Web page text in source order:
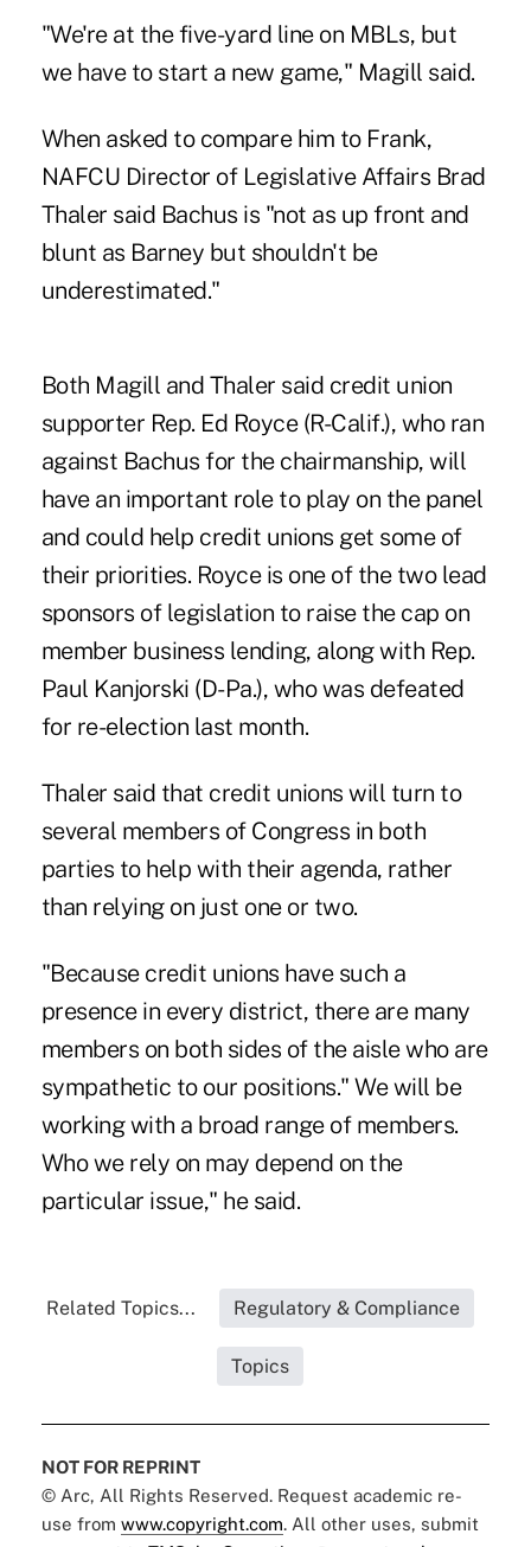
"We're at the five-yard line on MBLs, but
we have to start a new game," Magill said.
When asked to compare him to Frank,
NAFCU Director of Legislative Affairs Brad
Thaler said Bachus is "not as up front and
blunt as Barney but shouldn't be
underestimated."
Both Magill and Thaler said credit union
supporter Rep. Ed Royce (R-Calif.), who ran
against Bachus for the chairmanship, will
have an important role to play on the panel
and could help credit unions get some of
their priorities. Royce is one of the two lead
sponsors of legislation to raise the cap on
member business lending, along with Rep.
Paul Kanjorski (D-Pa.), who was defeated
for re-election last month.
Thaler said that credit unions will turn to
several members of Congress in both
parties to help with their agenda, rather
than relying on just one or two.
"Because credit unions have such a
presence in every district, there are many
members on both sides of the aisle who are
sympathetic to our positions." We will be
working with a broad range of members.
Who we rely on may depend on the
particular issue," he said.
Related Topics... Regulatory & Compliance
Topics
NOT FOR REPRINT
© Arc, All Rights Reserved. Request academic re-
use from www.copyright.com. All other uses, submit